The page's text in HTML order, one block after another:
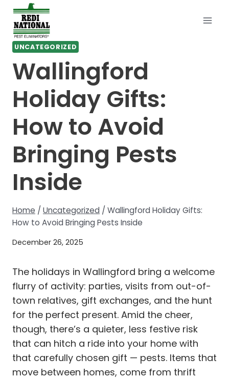
Skip
content
UNCATEGORIZED
Wallingford
Holiday Gifts:
How to Avoid
Bringing Pests
Inside
Home / Uncategorized / Wallingford Holiday Gifts:
How to Avoid Bringing Pests Inside
December 26, 2025
The holidays in Wallingford bring a welcome
flurry of activity: parties, visits from out-of-
town relatives, gift exchanges, and the hunt
for the perfect present. Amid the cheer,
though, there’s a quieter, less festive risk
that can hitch a ride into your home with
that carefully chosen gift — pests. Items that
move between homes, come from thrift